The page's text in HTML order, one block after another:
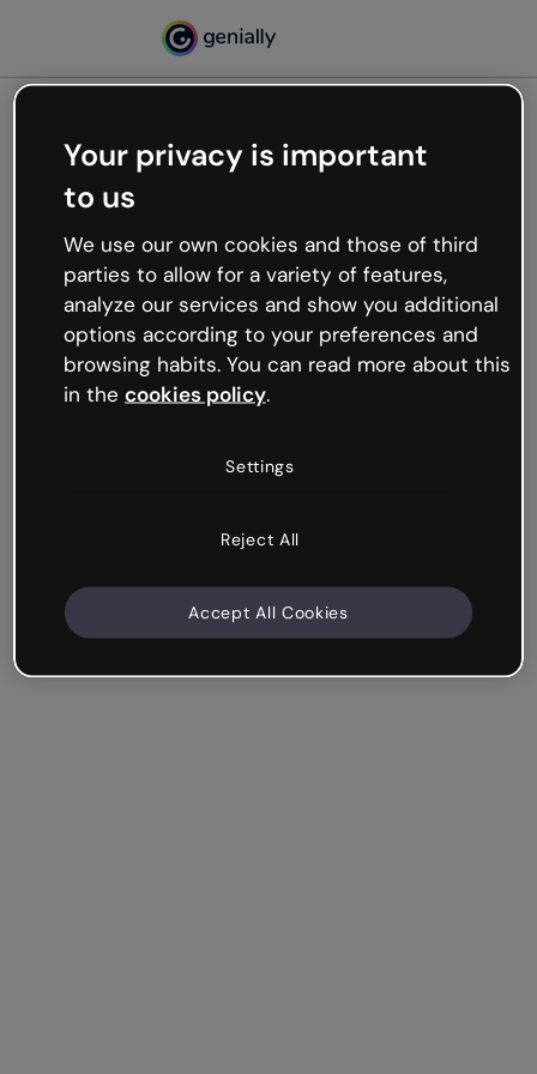
Oops, something’s not
working
We’re not sure what happened but the internet is
like that and unexpected hiccups occur.
Try refreshing the page or go back to Genially and
try your luck later.
Your privacy is important
to us
We use our own cookies and those of third
parties to allow for a variety of features,
analyze our services and show you additional
options according to your preferences and
browsing habits. You can read more about this
in the cookies policy.
Settings
Reject All
Accept All Cookies